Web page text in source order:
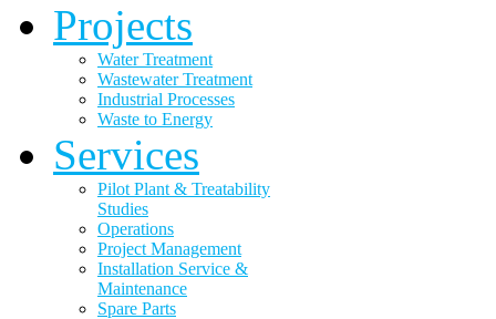
Projects
Water Treatment
Wastewater Treatment
Industrial Processes
Waste to Energy
Services
Pilot Plant & Treatability
Studies
Operations
Project Management
Installation Service &
Maintenance
Spare Parts